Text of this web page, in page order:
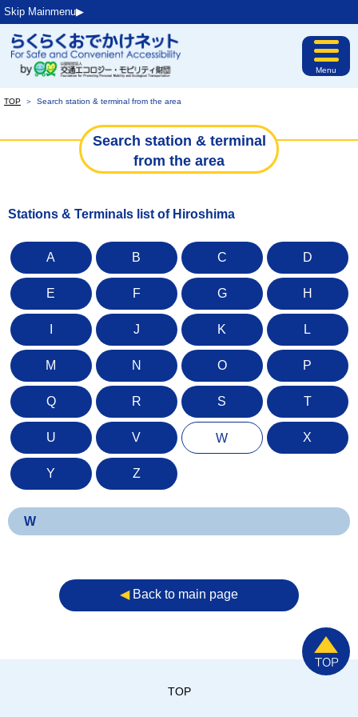
Skip Mainmenu▶︎
Menu
TOP ＞ Search station & terminal from the area
Search station & terminal
from the area
Stations & Terminals list of Hiroshima
A B C D
E F G H
J K L
M N O P
Q R S T
U V W X
Y Z
W
◀︎Back to main page
TOP